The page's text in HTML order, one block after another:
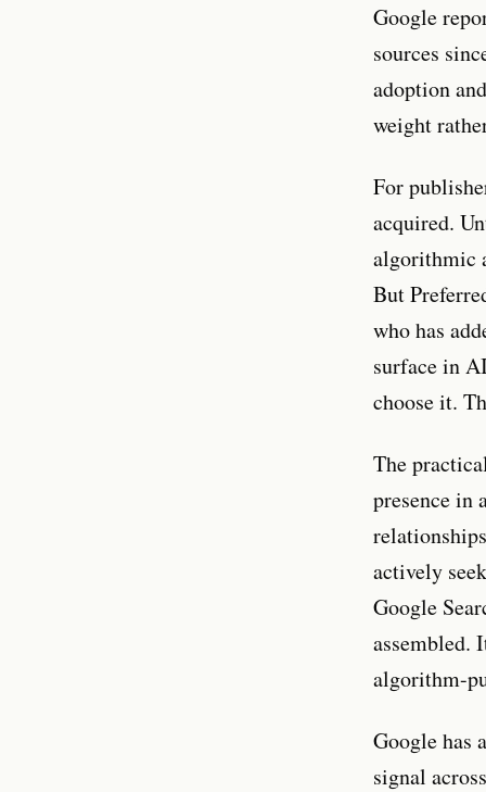
Google
sources
adoption
weight
For
acquired.
algorithmic
But
who has
surface in
choose it.
The
presence in
actively
Google
assembled.
algorithm-
Google has
signal